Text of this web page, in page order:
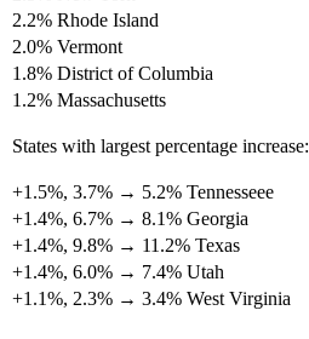
2.2% Rhode Island
2.0% Vermont
1.8% District of Columbia
1.2% Massachusetts
States with largest percentage increase:
+1.5%, 3.7% → 5.2% Tennesseee
+1.4%, 6.7% → 8.1% Georgia
+1.4%, 9.8% → 11.2% Texas
+1.4%, 6.0% → 7.4% Utah
+1.1%, 2.3% → 3.4% West Virginia